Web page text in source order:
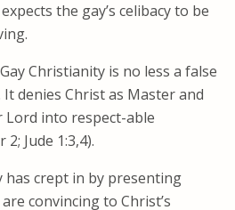
the gay’s celibacy to be
Christianity is no less a false
denies Christ as Master and
into respect-able
Jude 1:3,4).
has crept in by presenting
convincing to Christ’s